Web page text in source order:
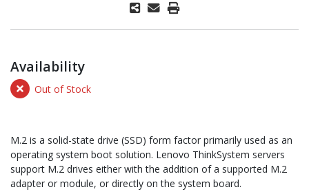
Availability
Out of Stock
M.2 is a solid-state drive (SSD) form factor primarily used as an
operating system boot solution. Lenovo ThinkSystem servers
support M.2 drives either with the addition of a supported M.2
adapter or module, or directly on the system board.